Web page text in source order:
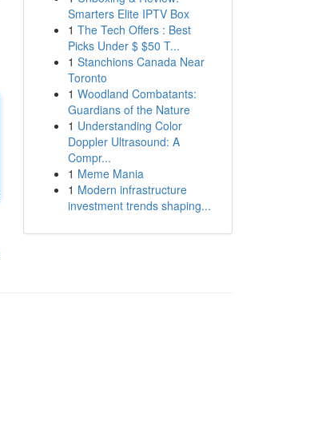
Smarters Elite IPTV Box
1 The Tech Offers : Best
Picks Under $ $50 T...
1 Stanchions Canada Near
Toronto
1 Woodland Combatants:
Guardians of the Nature
1 Understanding Color
Doppler Ultrasound: A
Compr...
1 Meme Mania
1 Modern infrastructure
investment trends shaping...